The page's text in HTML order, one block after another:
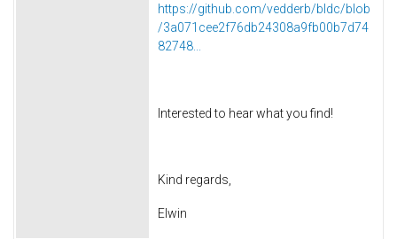
https://github.com/vedderb/bldc/blob
/3a071cee2f76db24308a9fb00b7d74
82748...
Interested to hear what you find!
Kind regards,
Elwin